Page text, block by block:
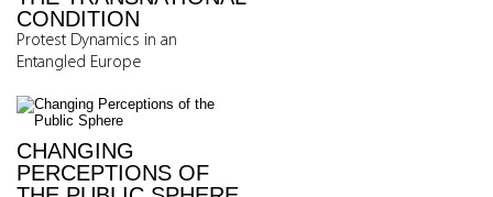
CONDITION
Protest Dynamics in an
Entangled Europe
CHANGING
PERCEPTIONS OF